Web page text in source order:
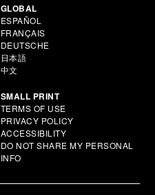
GLOBAL
ESPAÑOL
FRANÇAIS
DEUTSCHE
日本語
中文
SMALL PRINT
TERMS OF USE
PRIVACY POLICY
ACCESSIBILITY
DO NOT SHARE MY PERSONAL
INFO